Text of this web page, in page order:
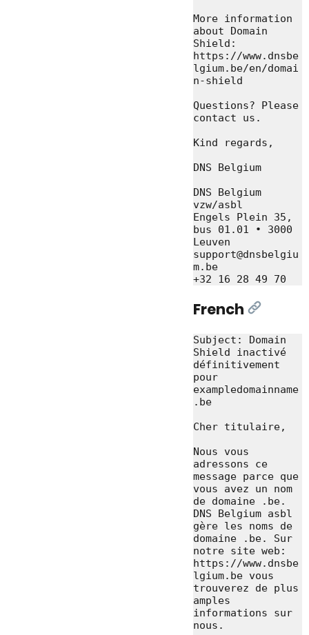
More information
about Domain
Shield:
https://www.dnsbe
lgium.be/en/domai
n-shield
Questions? Please
contact us.
Kind regards,
DNS Belgium
DNS Belgium
vzw/asbl
Engels Plein 35,
bus 01.01 • 3000
Leuven
support@dnsbelgiu
m.be
French [Link]
Subject: Domain
Shield inactivé
définitivement
pour
exampledomainname
.be
Cher titulaire,
Nous vous
adressons ce
message parce que
vous avez un nom
de domaine .be.
DNS Belgium asbl
gère les noms de
domaine .be. Sur
notre site web:
https://www.dnsbe
lgium.be vous
trouverez de plus
amples
informations sur
nous.